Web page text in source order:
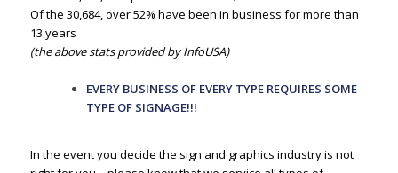
Of the 30,684, over 52% have been in business for more than
13 years
(the above stats provided by InfoUSA)
EVERY BUSINESS OF EVERY TYPE REQUIRES SOME
TYPE OF SIGNAGE!!!
In the event you decide the sign and graphics industry is not